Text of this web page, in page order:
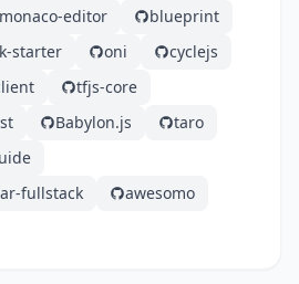
monaco-editor
blueprint
starter
oni
cyclejs
tfjs-core
Babylon.js
taro
fullstack
awesomo